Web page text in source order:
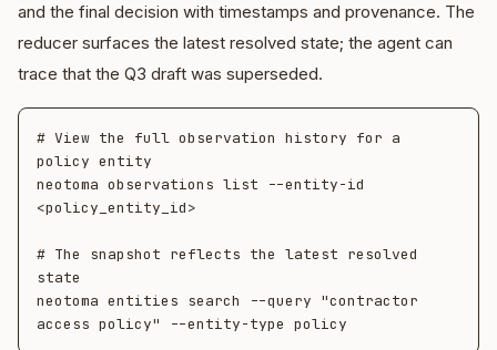
and the final decision with timestamps and provenance. The
reducer surfaces the latest resolved state; the agent can
trace that the Q3 draft was superseded.
# View the full observation history for a
policy entity
neotoma observations list --entity-id
<policy_entity_id>
# The snapshot reflects the latest resolved
state
neotoma entities search --query "contractor